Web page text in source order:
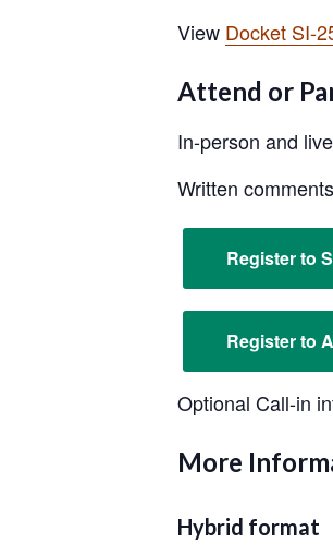
View Docket SI-
Attend or
In-person and
Written
Register to
Register to
Optional Call-in
More
Hybrid format